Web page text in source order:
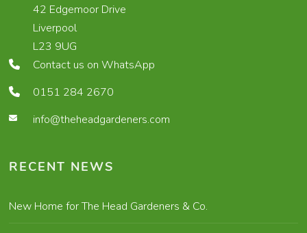
42 Edgemoor Drive
Liverpool
L23 9UG
Contact us on WhatsApp
0151 284 2670
info@theheadgardeners.com
RECENT NEWS
New Home for The Head Gardeners & Co.